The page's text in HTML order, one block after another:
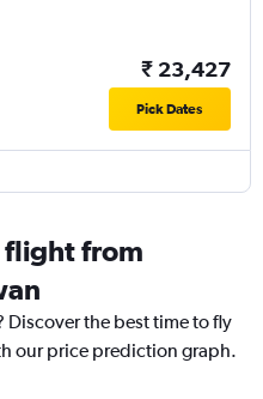
₹ 23,427
Pick Dates
flight from
Discover the best time to fly
our price prediction graph.